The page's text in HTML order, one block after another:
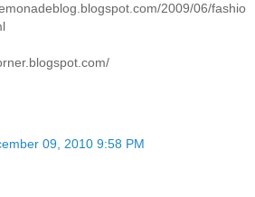
2009/06/fashio
09, 2010 9:58 PM